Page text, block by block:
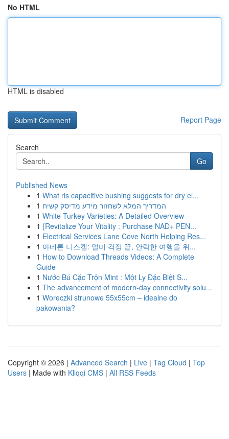
No HTML
HTML is disabled
Report Page
Search
Go
Published News
1 What ris capacitive bushing suggests for dry el...
1 המדריך המלא לשחזור מידע מדיסק קשיח
1 White Turkey Varieties: A Detailed Overview
1 {Revitalize Your Vitality : Purchase NAD+ PEN...
1 Electrical Services Lane Cove North Helping Res...
1 아네론 니스캡: 멀미 걱정 끝, 안락한 여행을 위...
1 How to Download Threads Videos: A Complete
Guide
1 Nước Bú Cặc Trộn Mint : Một Ly Đặc Biệt S...
1 The advancement of modern-day connectivity solu...
1 Woreczki strunowe 55x55cm – idealne do
pakowania?
Copyright © 2026 | Advanced Search | Live | Tag Cloud | Top
Users | Made with Kliqqi CMS | All RSS Feeds